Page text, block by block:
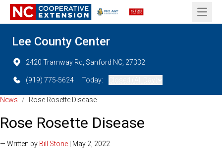
Open
Lee County Center
2420 Tramway Rd, Sanford NC, 27332
(919) 775-5624 Today:
News / Rose Rosette Disease
Rose Rosette Disease
— Written by Bill Stone | May 2, 2022